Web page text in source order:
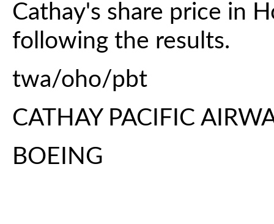
Cathay's share price in
following the results.
twa/oho/pbt
CATHAY PACIFIC
BOEING